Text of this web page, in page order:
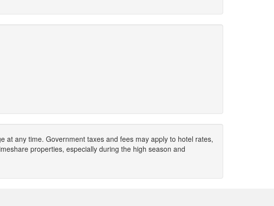
at any time. Government taxes and fees may apply to hotel rates,
properties, especially during the high season and